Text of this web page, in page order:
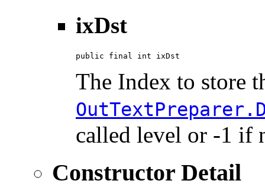
ixDst
public final int ixDst
The Index to store
called level or -1 if
Constructor Detail